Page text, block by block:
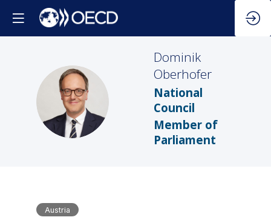
DO
Dominik
Oberhofer
National
Council
Member of
Parliament
Austria